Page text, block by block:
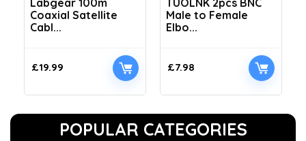
Labgear 100m
Coaxial Satellite
Cabl...
£19.99
TUOLNK 2pcs BNC
Male to Female
Elbo...
£7.98
POPULAR CATEGORIES